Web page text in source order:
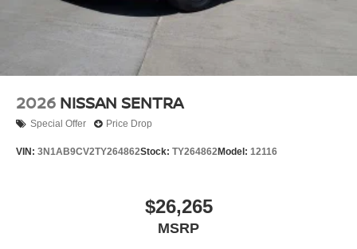
2026 NISSAN SENTRA
Special Offer Price Drop
VIN: 3N1AB9CV2TY264862Stock: TY264862Model: 12116
$26,265
MSRP